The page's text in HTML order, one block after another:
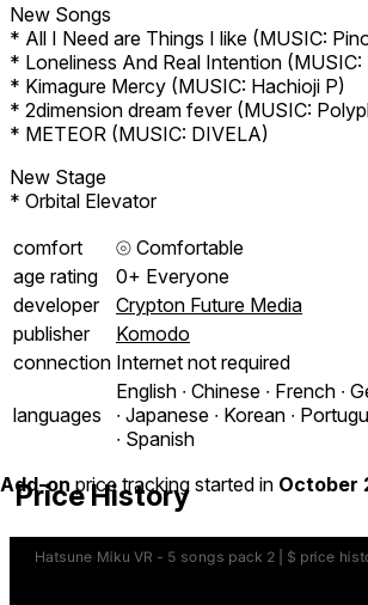
New Songs
* All I Need are Things I like (MUSIC:
* Loneliness And Real Intention (MUSIC:
* Kimagure Mercy (MUSIC: Hachioji P)
* 2dimension dream fever (MUSIC:
* METEOR (MUSIC: DIVELA)
New Stage
* Orbital Elevator
comfort
⦾ Comfortable
age rating
0+ Everyone
developer
Crypton Future Media
publisher
Komodo
connection Internet not required
languages
English ∙ Chinese ∙ French ∙
∙ Japanese ∙ Korean ∙
∙ Spanish
Price History
Add-onprice tracking started in October